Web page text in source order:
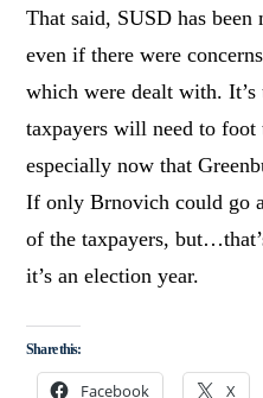
That said, SUSD has
even if there were
which were dealt with. It’s
taxpayers will need to
especially now that
If only Brnovich could go
of the taxpayers,
it’s an election year.
Share this:
Facebook X